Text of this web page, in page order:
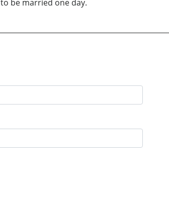
be married one day.